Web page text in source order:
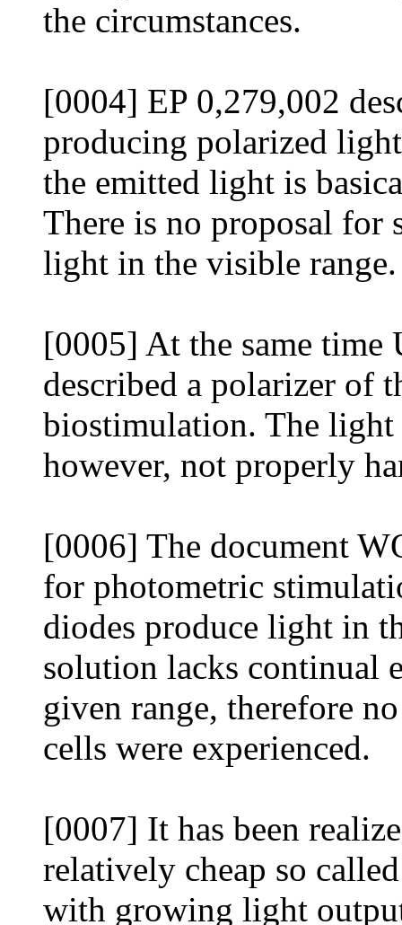
the circumstances.
[0004] EP 0,279,002
producing polarized
the emitted light is
There is no proposal for
light in the visible range.
[0005] At the same time
described a polarizer of
biostimulation. The
however, not properly
[0006] The document
for photometric
diodes produce light in
solution lacks continual
given range, therefore
cells were experienced.
[0007] It has been
relatively cheap so
with growing light